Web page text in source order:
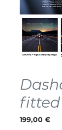
199,00 €